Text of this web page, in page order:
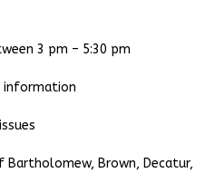
3 pm – 5:30 pm
information
Bartholomew, Brown, Decatur,